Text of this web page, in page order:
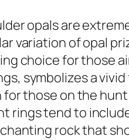
opals are
variation of opal
choice for those
symbolizes a
for those on the
rings tend to
rock that